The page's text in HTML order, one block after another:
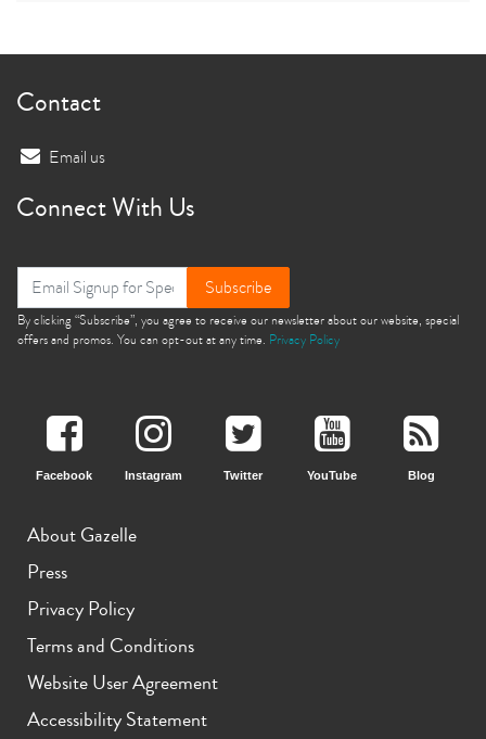
Contact
Email us
Connect With Us
Subscribe
By clicking “Subscribe”, you agree to receive our newsletter about our website, special
offers and promos. You can opt-out at any time. Privacy Policy
Facebook Instagram Twitter YouTube Blog
About Gazelle
Press
Privacy Policy
Terms and Conditions
Website User Agreement
Accessibility Statement